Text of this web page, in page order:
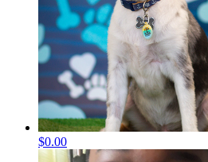
$0.00